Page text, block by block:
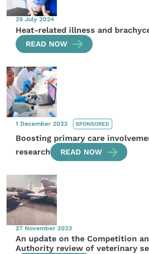
29 July 2024
Heat-related illness and
READ NOW
1 December 2023 SPONSORED
Boosting primary care
research
READ NOW
27 November 2023
An update on the Competition
Authority review of veterinary